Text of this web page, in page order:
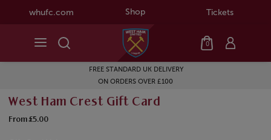
whufc.com Shop Tickets
0
FREE STANDARD UK DELIVERY
ON ORDERS OVER £100
West Ham Crest Gift Card
From £5.00